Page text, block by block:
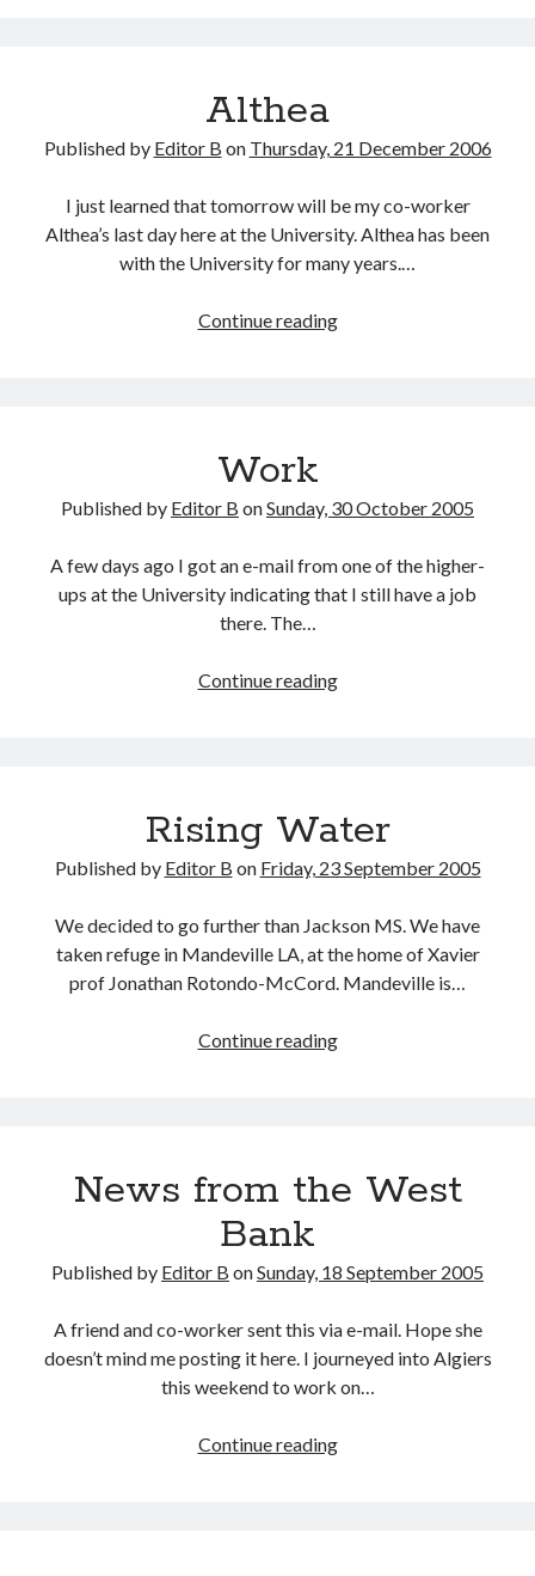
Althea
Published by Editor B on Thursday, 21 December 2006
I just learned that tomorrow will be my co-worker
Althea’s last day here at the University. Althea has been
with the University for many years.…
Continue readingAlthea
Work
Published by Editor B onSunday, 30 October 2005
A few days ago I got an e-mail from one of the higher-
ups at the University indicating that I still have a job
there. The…
Continue readingWork
Rising Water
Published by Editor B on Friday, 23 September 2005
We decided to go further than Jackson MS. We have
taken refuge in Mandeville LA, at the home of Xavier
prof Jonathan Rotondo-McCord. Mandeville is…
Continue readingRising
News from the West
Bank
Published by Editor B onSunday, 18 September 2005
A friend and co-worker sent this via e-mail. Hope she
doesn’t mind me posting it here. I journeyed into Algiers
this weekend to work on…
Continue readingNews